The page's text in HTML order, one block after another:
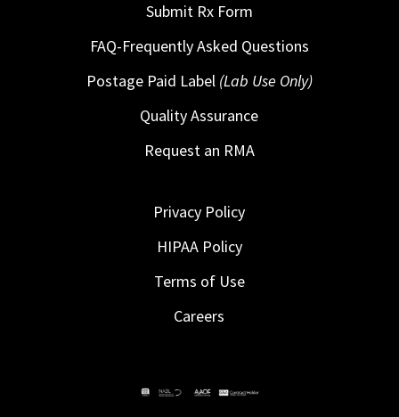
Submit Rx Form
FAQ-Frequently Asked Questions
Postage Paid Label (Lab Use Only)
Quality Assurance
Request an RMA
Privacy Policy
HIPAA Policy
Terms of Use
Careers